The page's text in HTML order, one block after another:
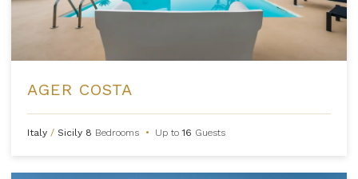
AGER COSTA
Italy / Sicily 8 Bedrooms • Up to16 Guests